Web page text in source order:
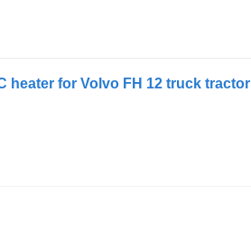
heater for Volvo FH 12 truck tractor